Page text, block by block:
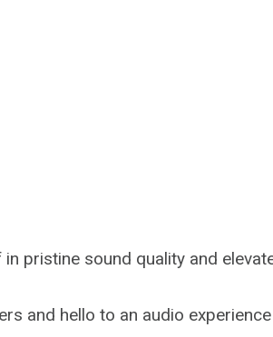
pristine sound quality and
and hello to an audio